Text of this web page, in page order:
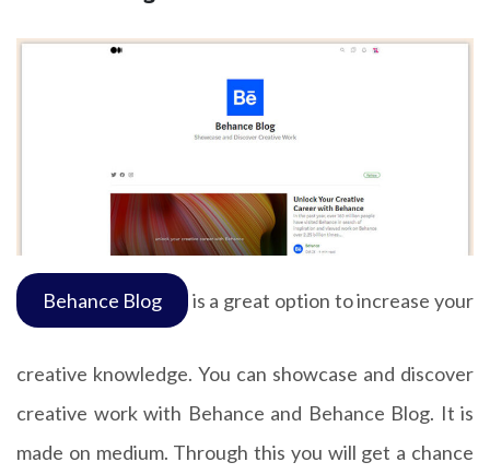
Behance Blog is a great option to increase your
creative knowledge. You can showcase and discover
creative work with Behance and Behance Blog. It is
made on medium. Through this you will get a chance